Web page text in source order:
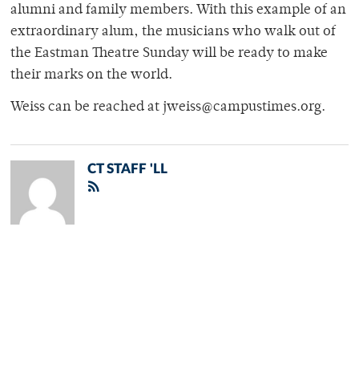
alumni and family members. With this example of an
extraordinary alum, the musicians who walk out of
the Eastman Theatre Sunday will be ready to make
their marks on the world.
Weiss can be reached at jweiss@campustimes.org.
CT STAFF 'LL